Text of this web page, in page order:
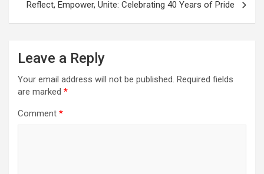
Reflect, Empower, Unite: Celebrating 40 Years of Pride
Leave a Reply
Your email address will not be published. Required fields
are marked *
Comment *